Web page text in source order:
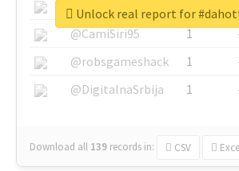
@SkateChart
1
@CamiSiri95
1
@robsgameshack
1
@DigitalnaSrbija
1
Download all 139 records in: CSV
Unlock real report for